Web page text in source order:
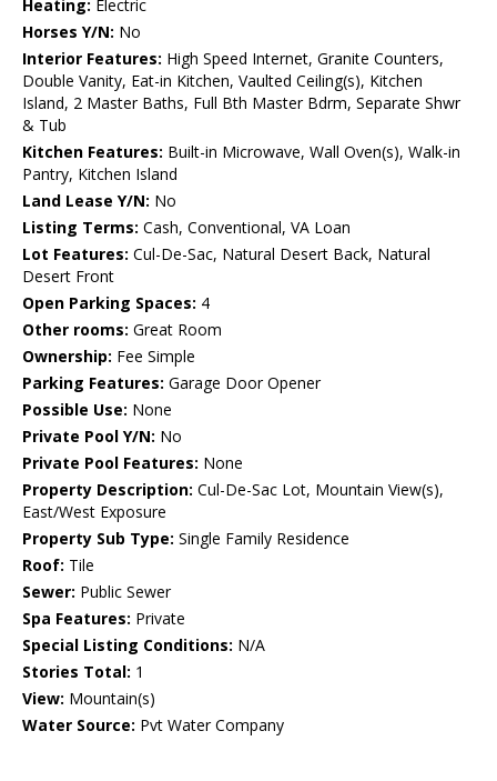
Heating: Electric
Horses Y/N: No
Interior Features: High Speed Internet, Granite Counters,
Double Vanity, Eat-in Kitchen, Vaulted Ceiling(s), Kitchen
Island, 2 Master Baths, Full Bth Master Bdrm, Separate Shwr
& Tub
Kitchen Features: Built-in Microwave, Wall Oven(s), Walk-in
Pantry, Kitchen Island
Land Lease Y/N: No
Listing Terms: Cash, Conventional, VA Loan
Lot Features: Cul-De-Sac, Natural Desert Back, Natural
Desert Front
Open Parking Spaces: 4
Other rooms: Great Room
Ownership: Fee Simple
Parking Features: Garage Door Opener
Possible Use: None
Private Pool Y/N: No
Private Pool Features: None
Property Description: Cul-De-Sac Lot, Mountain View(s),
East/West Exposure
Property Sub Type: Single Family Residence
Roof: Tile
Sewer: Public Sewer
Spa Features: Private
Special Listing Conditions: N/A
Stories Total: 1
View: Mountain(s)
Water Source: Pvt Water Company